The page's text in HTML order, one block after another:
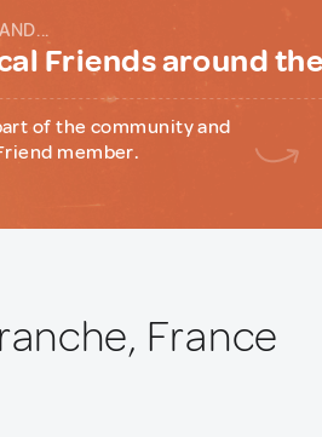
Friends around
of the community and
member.
France